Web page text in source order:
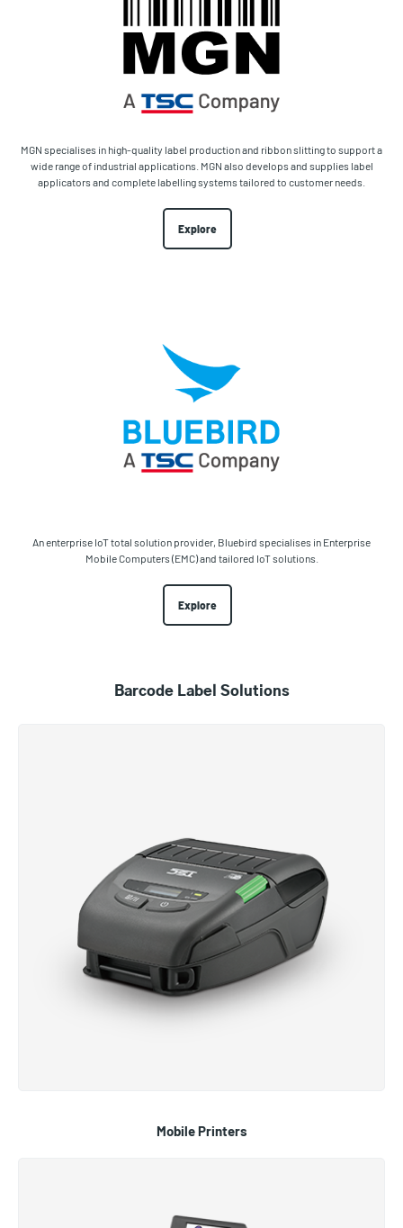
MGN specialises in high-quality label production and ribbon slitting to support a
wide range of industrial applications. MGN also develops and supplies label
applicators and complete labelling systems tailored to customer needs.
Explore
An enterprise IoT total solution provider, Bluebird specialises in Enterprise
Mobile Computers (EMC) and tailored IoT solutions.
Explore
Barcode Label Solutions
Mobile Printers